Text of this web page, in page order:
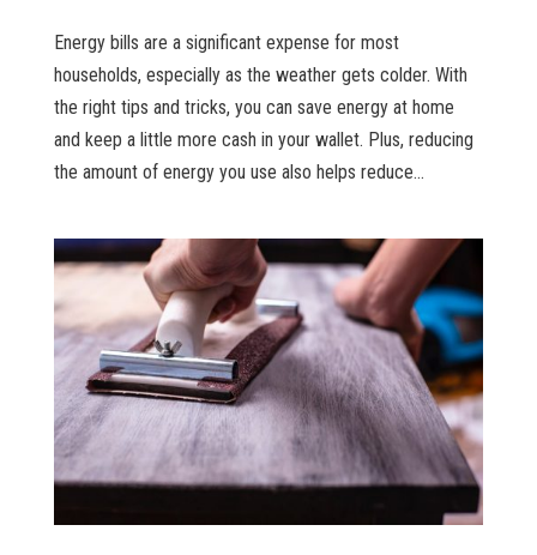
Energy bills are a significant expense for most
households, especially as the weather gets colder. With
the right tips and tricks, you can save energy at home
and keep a little more cash in your wallet. Plus, reducing
the amount of energy you use also helps reduce...